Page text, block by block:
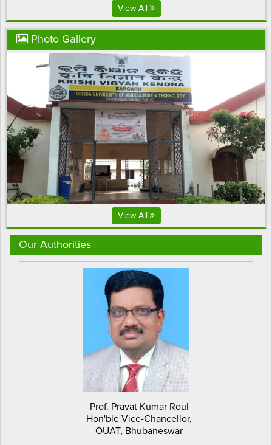
View All
Photo Gallery
View All
Our Authorities
Prof. Pravat Kumar Roul
Hon'ble Vice-Chancellor,
OUAT, Bhubaneswar